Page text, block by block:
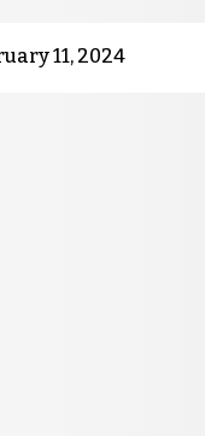
11, 2024